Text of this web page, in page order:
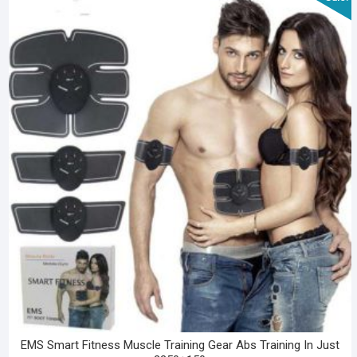
EMS Smart Fitness Muscle Training Gear Abs Training In Just